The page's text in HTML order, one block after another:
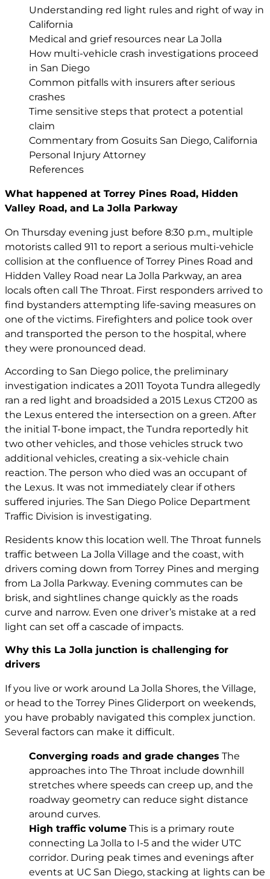
Understanding red light rules and right of way in
California
Medical and grief resources near La Jolla
How multi-vehicle crash investigations proceed
in San Diego
Common pitfalls with insurers after serious
crashes
Time sensitive steps that protect a potential
claim
Commentary from Gosuits San Diego, California
Personal Injury Attorney
References
What happened at Torrey Pines Road, Hidden
Valley Road, and La Jolla Parkway
On Thursday evening just before 8:30 p.m., multiple
motorists called 911 to report a serious multi-vehicle
collision at the confluence of Torrey Pines Road and
Hidden Valley Road near La Jolla Parkway, an area
locals often call The Throat. First responders arrived to
find bystanders attempting life-saving measures on
one of the victims. Firefighters and police took over
and transported the person to the hospital, where
they were pronounced dead.
According to San Diego police, the preliminary
investigation indicates a 2011 Toyota Tundra allegedly
ran a red light and broadsided a 2015 Lexus CT200 as
the Lexus entered the intersection on a green. After
the initial T-bone impact, the Tundra reportedly hit
two other vehicles, and those vehicles struck two
additional vehicles, creating a six-vehicle chain
reaction. The person who died was an occupant of
the Lexus. It was not immediately clear if others
suffered injuries. The San Diego Police Department
Traffic Division is investigating.
Residents know this location well. The Throat funnels
traffic between La Jolla Village and the coast, with
drivers coming down from Torrey Pines and merging
from La Jolla Parkway. Evening commutes can be
brisk, and sightlines change quickly as the roads
curve and narrow. Even one driver’s mistake at a red
light can set off a cascade of impacts.
Why this La Jolla junction is challenging for
drivers
If you live or work around La Jolla Shores, the Village,
or head to the Torrey Pines Gliderport on weekends,
you have probably navigated this complex junction.
Several factors can make it difficult.
Converging roads and grade changes The
approaches into The Throat include downhill
stretches where speeds can creep up, and the
roadway geometry can reduce sight distance
around curves.
High traffic volume This is a primary route
connecting La Jolla to I-5 and the wider UTC
corridor. During peak times and evenings after
events at UC San Diego, stacking at lights can be